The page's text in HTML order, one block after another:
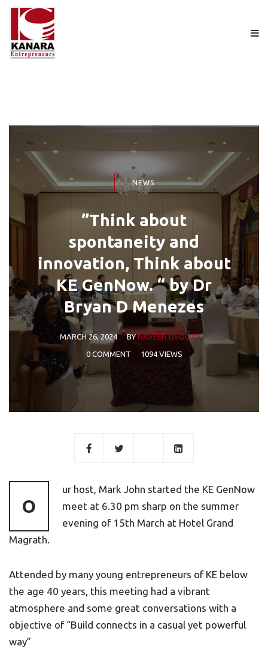
NEWS
”Think about
spontaneity and
innovation, Think about
KE GenNow. “ by Dr
Bryan D Menezes
MARCH 26, 2024 BYNAVEEN DSOUZA
0 COMMENT 1094 VIEWS
O
ur host, Mark John started the KE GenNow
meet at 6.30 pm sharp on the summer
evening of 15th March at Hotel Grand
Magrath.
Attended by many young entrepreneurs of KE below
the age 40 years, this meeting had a vibrant
atmosphere and some great conversations with a
objective of “Build connects in a casual yet powerful
way”